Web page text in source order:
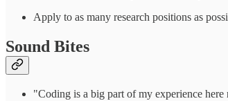
Apply to as many research positions as
Sound Bites
"Coding is a big part of my experience